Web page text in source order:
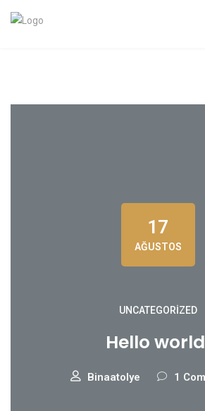
17
AĞUSTOS
UNCATEGORIZED
Hello
Binaatolye 1